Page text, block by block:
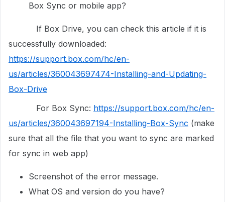
Box Sync or mobile app?
If Box Drive, you can check this article if it is
successfully downloaded:
https://support.box.com/hc/en-
us/articles/360043697474-Installing-and-Updating-
Box-Drive
For Box Sync: https://support.box.com/hc/en-
us/articles/360043697194-Installing-Box-Sync (make
sure that all the file that you want to sync are marked
for sync in web app)
Screenshot of the error message.
What OS and version do you have?